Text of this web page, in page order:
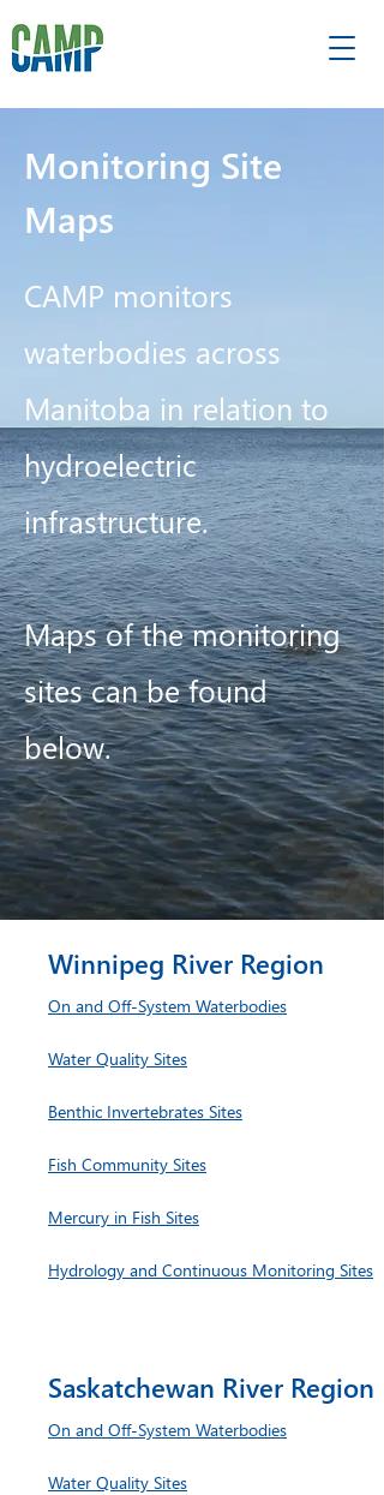
Monitoring Site
Maps
CAMP monitors
waterbodies across
Manitoba in relation to
hydroelectric
infrastructure.
Maps of the monitoring
sites can be found
below.
Winnipeg River Region
On and Off-System Waterbodies
Water Quality Sites
Benthic Invertebrates Sites
Fish Community Sites
Mercury in Fish Sites
Hydrology and Continuous Monitoring Sites
Saskatchewan River Region
On and Off-System Waterbodies
Water Quality Sites